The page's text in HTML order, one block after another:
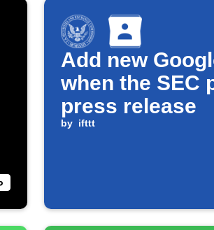
Add new
when the SEC
press release
by ifttt